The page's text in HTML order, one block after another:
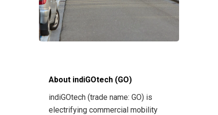
About indiGOtech (GO)
indiGOtech (trade name: GO) is
electrifying commercial mobility